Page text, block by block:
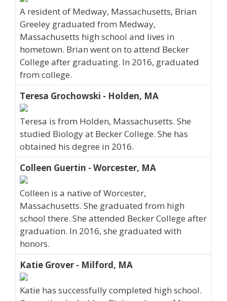
A resident of Medway, Massachusetts, Brian
Greeley graduated from Medway,
Massachusetts high school and lives in
hometown. Brian went on to attend Becker
College after graduating. In 2016, graduated
from college.
Teresa Grochowski - Holden, MA
Teresa is from Holden, Massachusetts. She
studied Biology at Becker College. She has
obtained his degree in 2016.
Colleen Guertin - Worcester, MA
Colleen is a native of Worcester,
Massachusetts. She graduated from high
school there. She attended Becker College after
graduation. In 2016, she graduated with
honors.
Katie Grover - Milford, MA
Katie has successfully completed high school.